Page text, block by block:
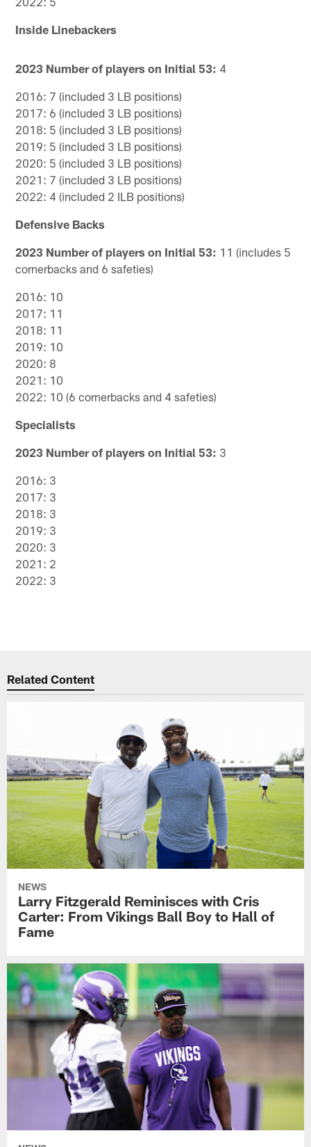
Inside Linebackers
2023 Number of players on Initial 53: 4
2016: 7 (included 3 LB positions)
2017: 6 (included 3 LB positions)
2018: 5 (included 3 LB positions)
2019: 5 (included 3 LB positions)
2020: 5 (included 3 LB positions)
2021: 7 (included 3 LB positions)
2022: 4 (included 2 ILB positions)
Defensive Backs
2023 Number of players on Initial 53: 11 (includes 5
cornerbacks and 6 safeties)
2016: 10
2017: 11
2018: 11
2019: 10
2020: 8
2021: 10
2022: 10 (6 cornerbacks and 4 safeties)
Specialists
2023 Number of players on Initial 53: 3
2016: 3
2017: 3
2018: 3
2019: 3
2020: 3
2021: 2
2022: 3
Related Content
NEWS
Larry Fitzgerald Reminisces with Cris
Carter: From Vikings Ball Boy to Hall of
Fame